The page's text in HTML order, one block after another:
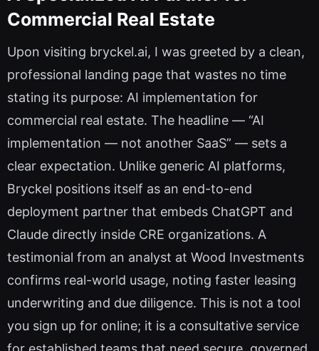
Commercial Real Estate
Upon visiting bryckel.ai, I was greeted by a clean,
professional landing page that wastes no time
stating its purpose: AI implementation for
commercial real estate. The headline — “AI
implementation — not another SaaS” — sets a
clear expectation. Unlike generic AI platforms,
Bryckel positions itself as an end-to-end
deployment partner that embeds ChatGPT and
Claude directly inside CRE organizations. A
testimonial from an analyst at Wood Investments
confirms real-world usage, noting faster leasing
underwriting and due diligence. This is not a tool
you sign up for online; it is a consultative service